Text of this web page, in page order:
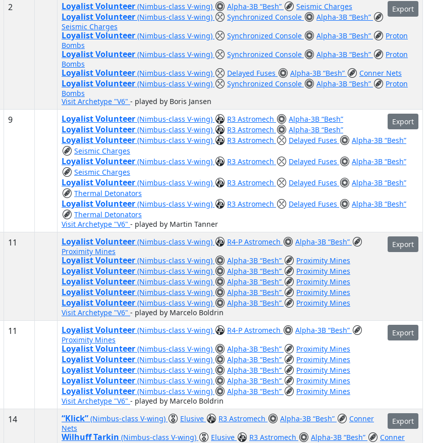
2 Export
Loyalist Volunteer (Nimbus-class V-wing) Alpha-3B “Besh” Seismic Charges
Loyalist Volunteer (Nimbus-class V-wing) Synchronized Console
Alpha-3B “Besh”
Seismic Charges
Loyalist Volunteer (Nimbus-class V-wing) Synchronized Console Alpha-3B “Besh”
Proton
Bombs
Loyalist Volunteer (Nimbus-class V-wing) Synchronized Console Alpha-3B “Besh”
Proton
Bombs
Loyalist Volunteer (Nimbus-class V-wing) Delayed Fuses Alpha-3B “Besh” Conner Nets
Loyalist Volunteer (Nimbus-class V-wing) Synchronized Console Alpha-3B “Besh”
Proton
Bombs
Visit Archetype "V6" - played by Boris Jansen
9 Export
Loyalist Volunteer (Nimbus-class V-wing) R3 Astromech Alpha-3B “Besh”
Loyalist Volunteer (Nimbus-class V-wing) R3 Astromech Alpha-3B “Besh”
Loyalist Volunteer (Nimbus-class V-wing) R3 Astromech Delayed Fuses
Alpha-3B “Besh”
Seismic Charges
Loyalist Volunteer (Nimbus-class V-wing) R3 Astromech Delayed Fuses
Alpha-3B “Besh”
Seismic Charges
Loyalist Volunteer (Nimbus-class V-wing) R3 Astromech Delayed Fuses
Alpha-3B “Besh”
Thermal Detonators
Loyalist Volunteer (Nimbus-class V-wing) R3 Astromech Delayed Fuses
Alpha-3B “Besh”
Thermal Detonators
Visit Archetype "V6" - played by Martin Tanner
11 Export
Loyalist Volunteer (Nimbus-class V-wing) R4-P Astromech
Alpha-3B “Besh”
Proximity Mines
Loyalist Volunteer (Nimbus-class V-wing) Alpha-3B “Besh” Proximity Mines
Loyalist Volunteer (Nimbus-class V-wing) Alpha-3B “Besh” Proximity Mines
Loyalist Volunteer (Nimbus-class V-wing) Alpha-3B “Besh” Proximity Mines
Loyalist Volunteer (Nimbus-class V-wing) Alpha-3B “Besh” Proximity Mines
Loyalist Volunteer (Nimbus-class V-wing) Alpha-3B “Besh”
Proximity Mines
Visit Archetype "V6" - played by Marcelo Boldrin
11 Export
Loyalist Volunteer (Nimbus-class V-wing) R4-P Astromech
Alpha-3B “Besh”
Proximity Mines
Loyalist Volunteer (Nimbus-class V-wing) Alpha-3B “Besh” Proximity Mines
Loyalist Volunteer (Nimbus-class V-wing) Alpha-3B “Besh” Proximity Mines
Loyalist Volunteer (Nimbus-class V-wing) Alpha-3B “Besh” Proximity Mines
Loyalist Volunteer (Nimbus-class V-wing) Alpha-3B “Besh” Proximity Mines
Loyalist Volunteer (Nimbus-class V-wing) Alpha-3B “Besh”
Proximity Mines
Visit Archetype "V6" - played by Marcelo Boldrin
14 Export
“Klick” (Nimbus-class V-wing) Elusive R3 Astromech Alpha-3B “Besh”
Conner
Nets
Wilhuff Tarkin (Nimbus-class V-wing) Elusive R3 Astromech Alpha-3B “Besh”
Conner